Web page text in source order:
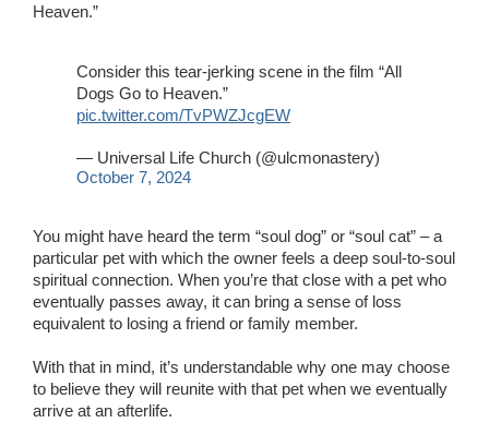
Heaven.”
Consider this tear-jerking scene in the film “All
Dogs Go to Heaven.”
pic.twitter.com/TvPWZJcgEW
— Universal Life Church (@ulcmonastery)
October 7, 2024
You might have heard the term “soul dog” or “soul cat” – a
particular pet with which the owner feels a deep soul-to-soul
spiritual connection. When you’re that close with a pet who
eventually passes away, it can bring a sense of loss
equivalent to losing a friend or family member.
With that in mind, it’s understandable why one may choose
to believe they will reunite with that pet when we eventually
arrive at an afterlife.